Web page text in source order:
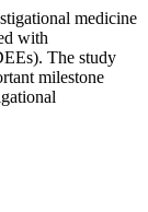
medicine
with
The study
milestone